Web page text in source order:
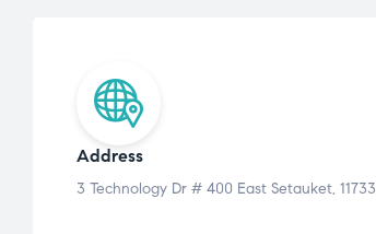
Address
3 Technology Dr # 400 East Setauket, 11733